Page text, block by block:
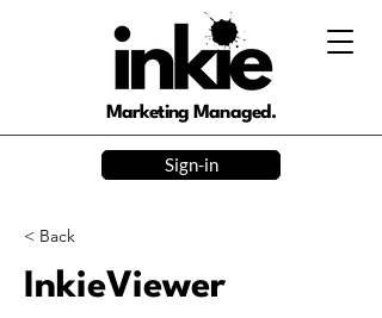
Marketing Managed.
Sign-in
< Back
InkieViewer